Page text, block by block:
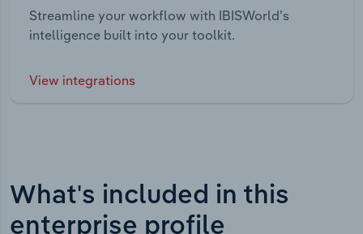
Streamline your workflow with IBISWorld’s
intelligence built into your toolkit.
View integrations
What's included in this
enterprise profile